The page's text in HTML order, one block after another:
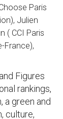
Paris
Julien
( CCI Paris
France),
Figures
rankings,
a green and
culture,